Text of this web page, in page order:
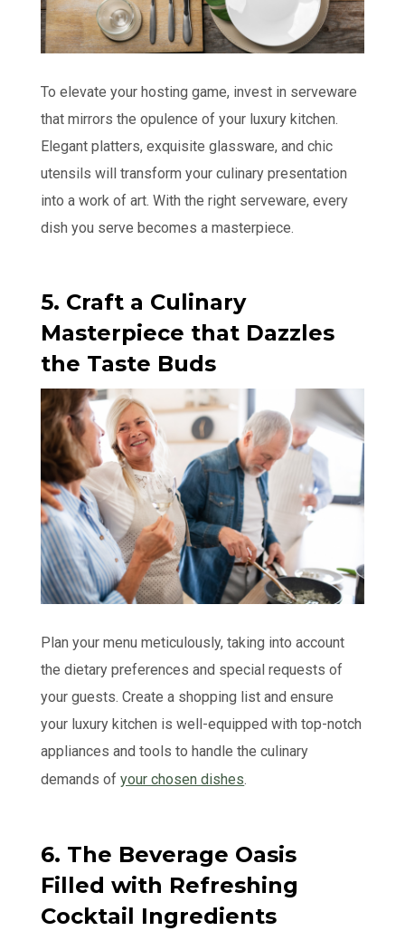
To elevate your hosting game, invest in serveware
that mirrors the opulence of your luxury kitchen.
Elegant platters, exquisite glassware, and chic
utensils will transform your culinary presentation
into a work of art. With the right serveware, every
dish you serve becomes a masterpiece.
5. Craft a Culinary
Masterpiece that Dazzles
the Taste Buds
Plan your menu meticulously, taking into account
the dietary preferences and special requests of
your guests. Create a shopping list and ensure
your luxury kitchen is well-equipped with top-notch
appliances and tools to handle the culinary
demands ofyour chosen dishes.
6. The Beverage Oasis
Filled with Refreshing
Cocktail Ingredients